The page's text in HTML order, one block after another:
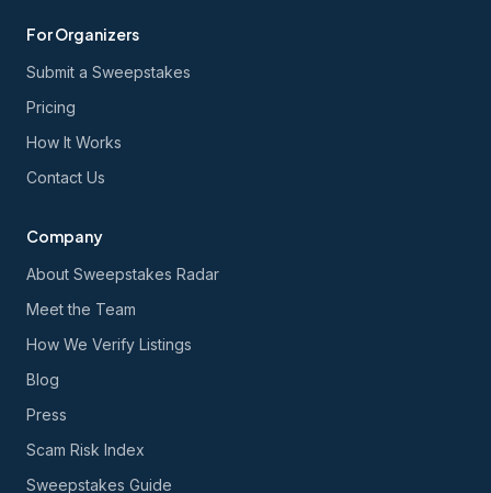
For Organizers
Submit a Sweepstakes
Pricing
How It Works
Contact Us
Company
About Sweepstakes Radar
Meet the Team
How We Verify Listings
Blog
Press
Scam Risk Index
Sweepstakes Guide